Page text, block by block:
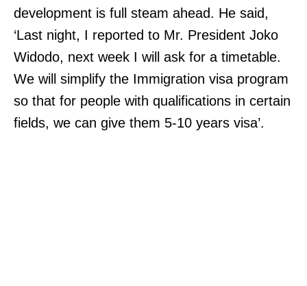
development is full steam ahead. He said,
‘Last night, I reported to Mr. President Joko
Widodo, next week I will ask for a timetable.
We will simplify the Immigration visa program
so that for people with qualifications in certain
fields, we can give them 5-10 years visa’.